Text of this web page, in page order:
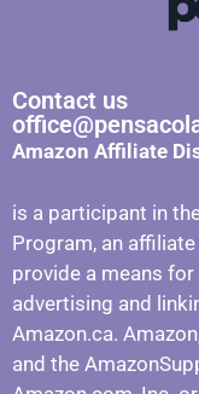
Contact us
Amazon Affiliate
is a participant in
Program, an
provide a means
advertising and
Amazon.ca.
and the